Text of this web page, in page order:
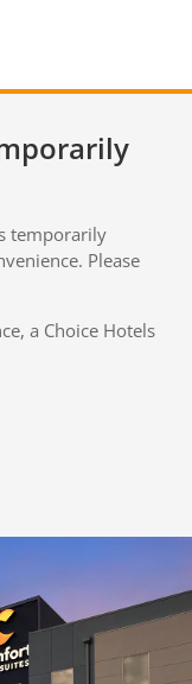
temporarily
Please
a Choice Hotels